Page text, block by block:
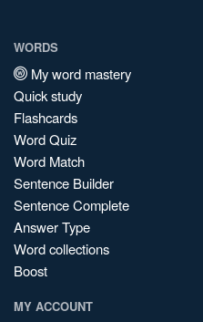
WORDS
My word mastery
Quick study
Flashcards
Word Quiz
Word Match
Sentence Builder
Sentence Complete
Answer Type
Word collections
Boost
MY ACCOUNT